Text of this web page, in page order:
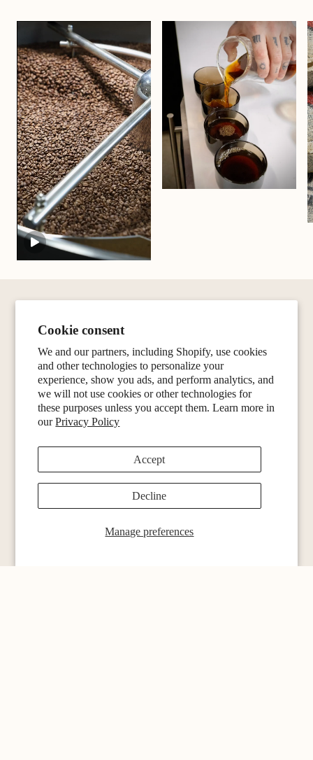
Cookie consent
We and our partners, including Shopify, use cookies
and other technologies to personalize your
experience, show you ads, and perform analytics, and
we will not use cookies or other technologies for
these purposes unless you accept them. Learn more in
ourPrivacy Policy
Manage preferences
Accept
Decline
menu
Single Origins